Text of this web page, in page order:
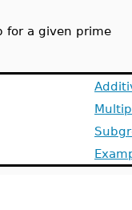
for a given prime